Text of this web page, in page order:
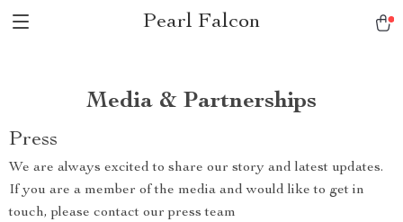
Pearl Falcon
Media & Partnerships
Press
We are always excited to share our story and latest updates.
If you are a member of the media and would like to get in
touch, please contact our press team